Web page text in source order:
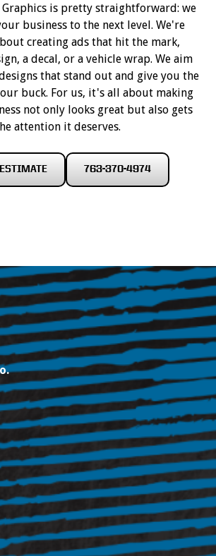
Graphics is pretty straightforward: we
business to the next level. We're
creating ads that hit the mark,
a decal, or a vehicle wrap. We aim
that stand out and give you the
buck. For us, it's all about making
not only looks great but also gets
attention it deserves.
763-370-4974